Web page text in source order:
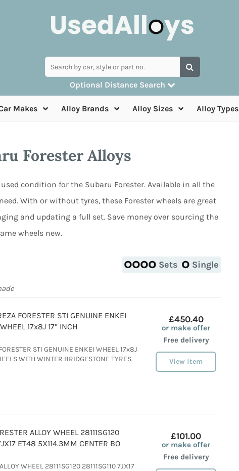
Optional Distance Search
you can search by postcode
Makes Alloy Brands Alloy Sizes Alloy Types
Forester Alloys
condition for the Subaru Forester. Available in all the
With or without tyres, these Forester wheels are great
and updating a full set. Save money over sourcing the
wheels new.
Sets Single
FORESTER STI GENUINE ENKEI
WHEEL 17x8J 17” INCH
STI GENUINE ENKEI WHEEL 17x8J
WITH WINTER BRIDGESTONE TYRES.
£450.40
or make offer
Free delivery
View item
ALLOY WHEEL 28111SG120
ET48 5X114.3MM CENTER BO
WHEEL 28111SG120 28111SG110 7JX17
£101.00
or make offer
Free delivery